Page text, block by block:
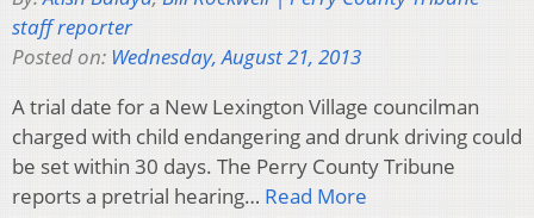
staff reporter
Posted on: Wednesday, August 21, 2013
A trial date for a New Lexington Village councilman
charged with child endangering and drunk driving could
be set within 30 days. The Perry County Tribune
reports a pretrial hearing… Read More